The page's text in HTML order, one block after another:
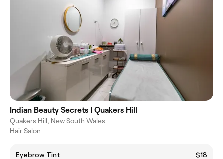
Indian Beauty Secrets | Quakers Hill
Quakers Hill, New South Wales
Hair Salon
Eyebrow Tint
$18